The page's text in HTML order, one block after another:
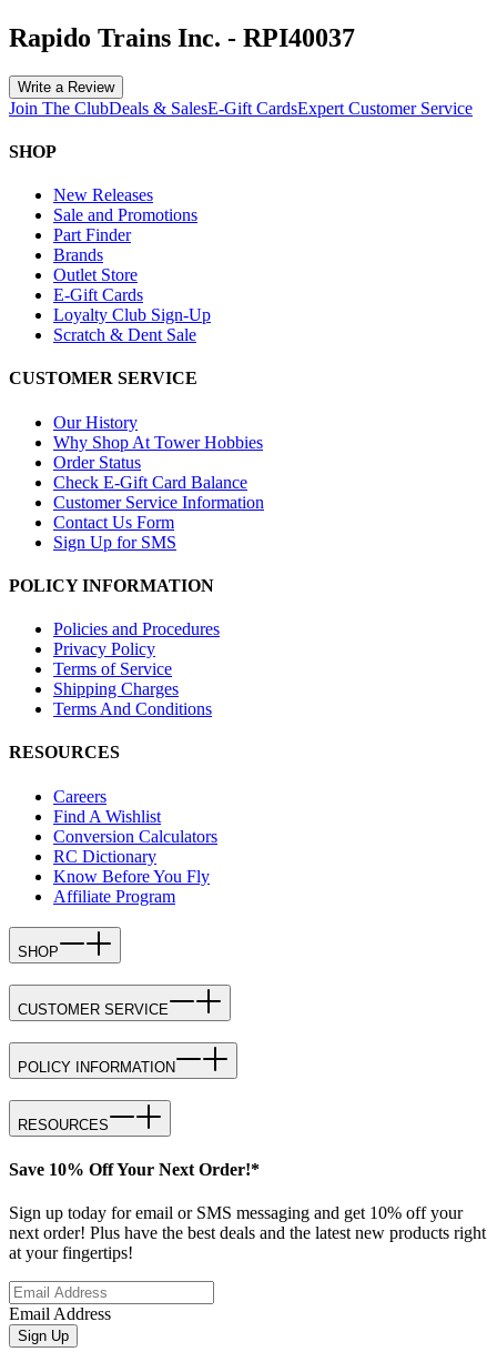
Rapido Trains Inc. - RPI40037
Write a Review
Join The ClubDeals & SalesE-Gift CardsExpert Customer Service
SHOP
New Releases
Sale and Promotions
Part Finder
Brands
Outlet Store
E-Gift Cards
Loyalty Club Sign-Up
Scratch & Dent Sale
CUSTOMER SERVICE
Our History
Why Shop At Tower Hobbies
Order Status
Check E-Gift Card Balance
Customer Service Information
Contact Us Form
Sign Up for SMS
POLICY INFORMATION
Policies and Procedures
Privacy Policy
Terms of Service
Shipping Charges
Terms And Conditions
RESOURCES
Careers
Find A Wishlist
Conversion Calculators
RC Dictionary
Know Before You Fly
Affiliate Program
SHOP
CUSTOMER SERVICE
POLICY INFORMATION
RESOURCES
Save 10% Off Your Next Order!*
Sign up today for email or SMS messaging and get 10% off your
next order! Plus have the best deals and the latest new products right
at your fingertips!
Email Address
Sign Up